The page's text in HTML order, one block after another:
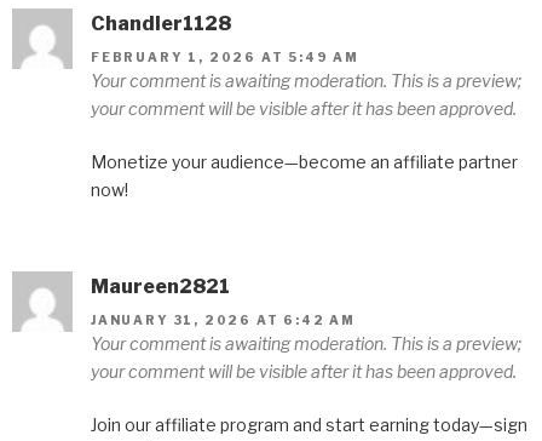
Chandler1128
FEBRUARY 1, 2026 AT 5:49 AM
Your comment is awaiting moderation. This is a preview;
your comment will be visible after it has been approved.
Monetize your audience—become an affiliate partner
now!
Maureen2821
JANUARY 31, 2026 AT 6:42 AM
Your comment is awaiting moderation. This is a preview;
your comment will be visible after it has been approved.
Join our affiliate program and start earning today—sign